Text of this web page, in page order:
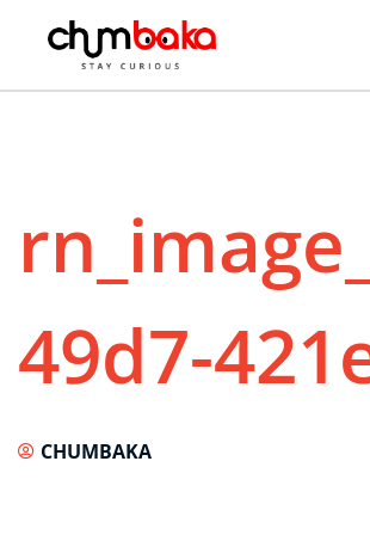
49d7-
CHUMBAKA